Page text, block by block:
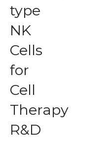
type
NK
Cells
for
Cell
Therapy
R&D